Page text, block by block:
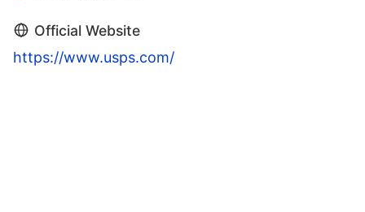
Official Website
https://www.usps.com/